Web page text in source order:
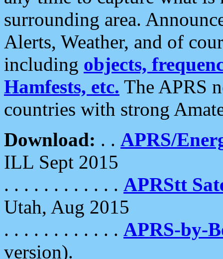
surrounding area.
Alerts, Weather, and of
including objects,
Hamfests, etc. The APRS
countries with strong
Download: . . APRS/
ILL Sept 2015
. . . . . . . . . . . . APRStt
Utah, Aug 2015
. . . . . . . . . . . . APRS-by-
version).